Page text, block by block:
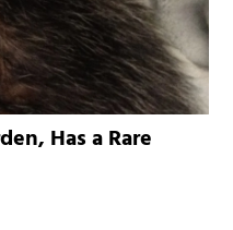
Has a Rare